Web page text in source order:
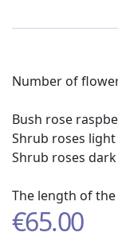
Number of
Bush rose
Shrub roses light
Shrub roses
The length of
€65.00